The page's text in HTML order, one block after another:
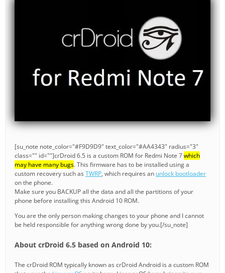
[su_note note_color="#F9D9D9" text_color="#AA4343" radius="3"
class="" id=""]crDroid 6.5 is a custom ROM for Redmi Note 7which
may have many bugs. This firmware has to be installed using a
custom recovery such as TWRP, which requires an unlock bootloader
on the phone.
Make sure you BACKUP all the data and all the partitions of your
phone before installing this Android 10 ROM.
You are the only person making changes to your phone and I cannot
be held responsible for anything wrong done by you.[/su_note]
About crDroid 6.5 based on Android 10:
The crDroid ROM typically known as crDroid Android is a custom ROM